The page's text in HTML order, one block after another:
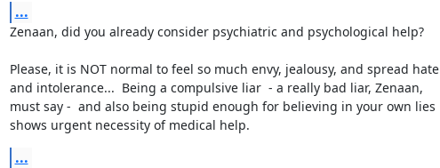
...
Zenaan, did you already consider psychiatric and psychological help?
Please, it is NOT normal to feel so much envy, jealousy, and spread hate
and intolerance...  Being a compulsive liar  - a really bad liar, Zenaan,
must say -  and also being stupid enough for believing in your own lies
shows urgent necessity of medical help.
...